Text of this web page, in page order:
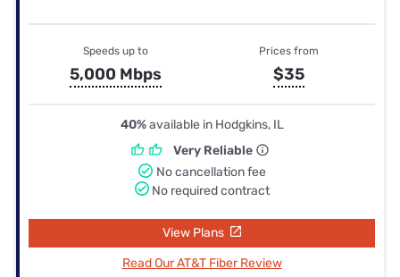
Speeds up to
5,000 Mbps
Prices from
$35
40%available in Hodgkins, IL
Very Reliable
No cancellation fee
No required contract
View Plans
Read Our AT&T Fiber Review